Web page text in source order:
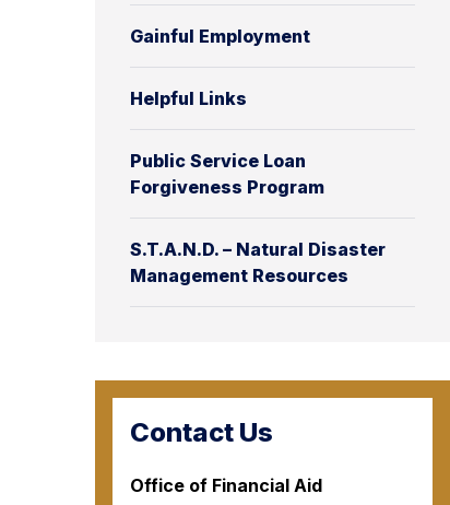
Gainful Employment
Helpful Links
Public Service Loan
Forgiveness Program
S.T.A.N.D. – Natural Disaster
Management Resources
Contact Us
Office of Financial Aid